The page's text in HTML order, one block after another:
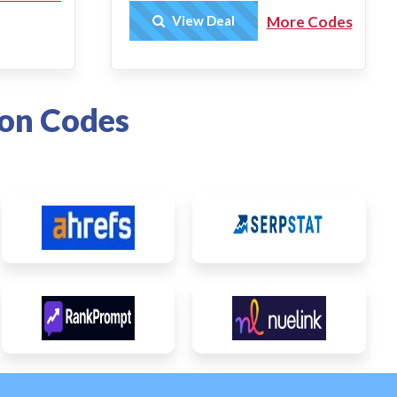
Get Deal
View Deal More Codes
Codes